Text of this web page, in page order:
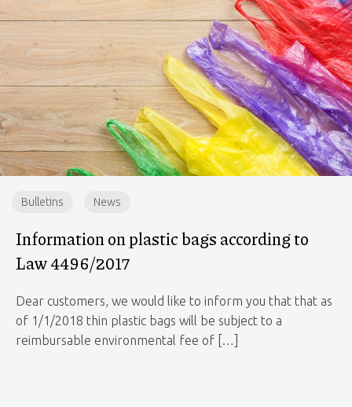
Bulletins News
Information on plastic bags according to
Law 4496/2017
Dear customers, we would like to inform you that that as
of 1/1/2018 thin plastic bags will be subject to a
reimbursable environmental fee of […]